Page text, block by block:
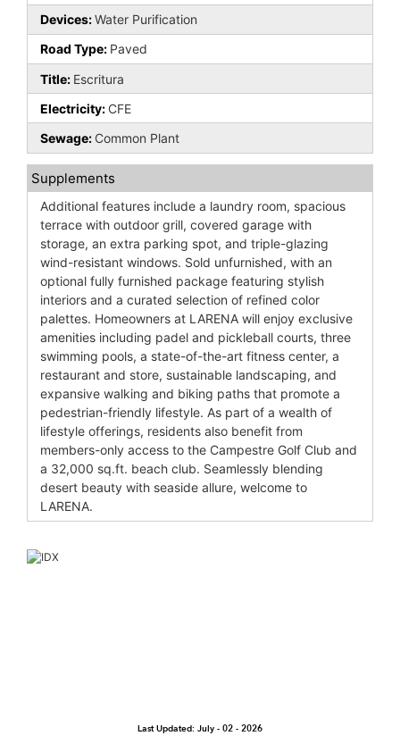
Devices:Water Purification
Road Type: Paved
Title: Escritura
Electricity: CFE
Sewage: Common Plant
Supplements
Additional features include a laundry room, spacious
terrace with outdoor grill, covered garage with
storage, an extra parking spot, and triple-glazing
wind-resistant windows. Sold unfurnished, with an
optional fully furnished package featuring stylish
interiors and a curated selection of refined color
palettes. Homeowners at LARENA will enjoy exclusive
amenities including padel and pickleball courts, three
swimming pools, a state-of-the-art fitness center, a
restaurant and store, sustainable landscaping, and
expansive walking and biking paths that promote a
pedestrian-friendly lifestyle. As part of a wealth of
lifestyle offerings, residents also benefit from
members-only access to the Campestre Golf Club and
a 32,000 sq.ft. beach club. Seamlessly blending
desert beauty with seaside allure, welcome to
LARENA.
Last Updated: July - 02 - 2026